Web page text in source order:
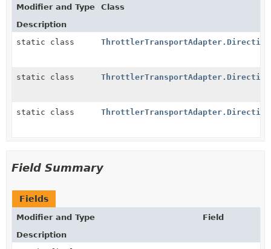
Modifier and Type
Class
Description
static class
static class
static class
Field Summary
Fields
Modifier and Type
Field
Description